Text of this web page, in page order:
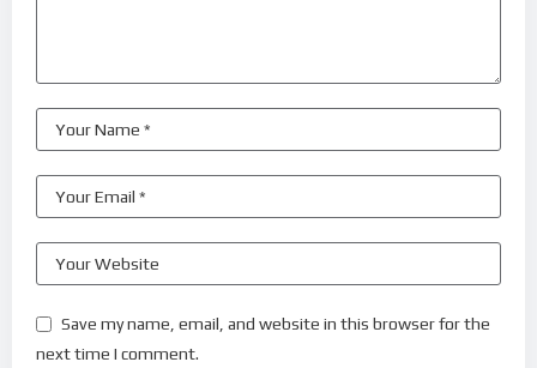
Save my name, email, and website in this browser for the
next time I comment.